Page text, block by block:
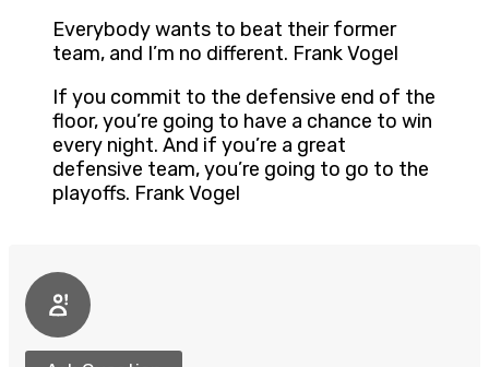
Everybody wants to beat their former
team, and I’m no different. Frank Vogel
If you commit to the defensive end of the
floor, you’re going to have a chance to win
every night. And if you’re a great
defensive team, you’re going to go to the
playoffs. Frank Vogel